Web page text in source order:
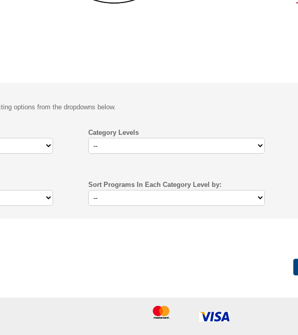
options from the dropdowns below.
Category Levels
Sort Programs In Each Category Level by: